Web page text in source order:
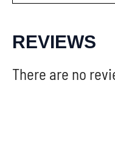
REVIEWS
There are no